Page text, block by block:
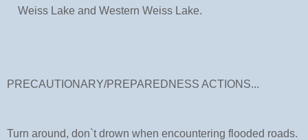
Weiss Lake and Western Weiss Lake.
PRECAUTIONARY/PREPAREDNESS ACTIONS...
Turn around, don`t drown when encountering flooded roads.